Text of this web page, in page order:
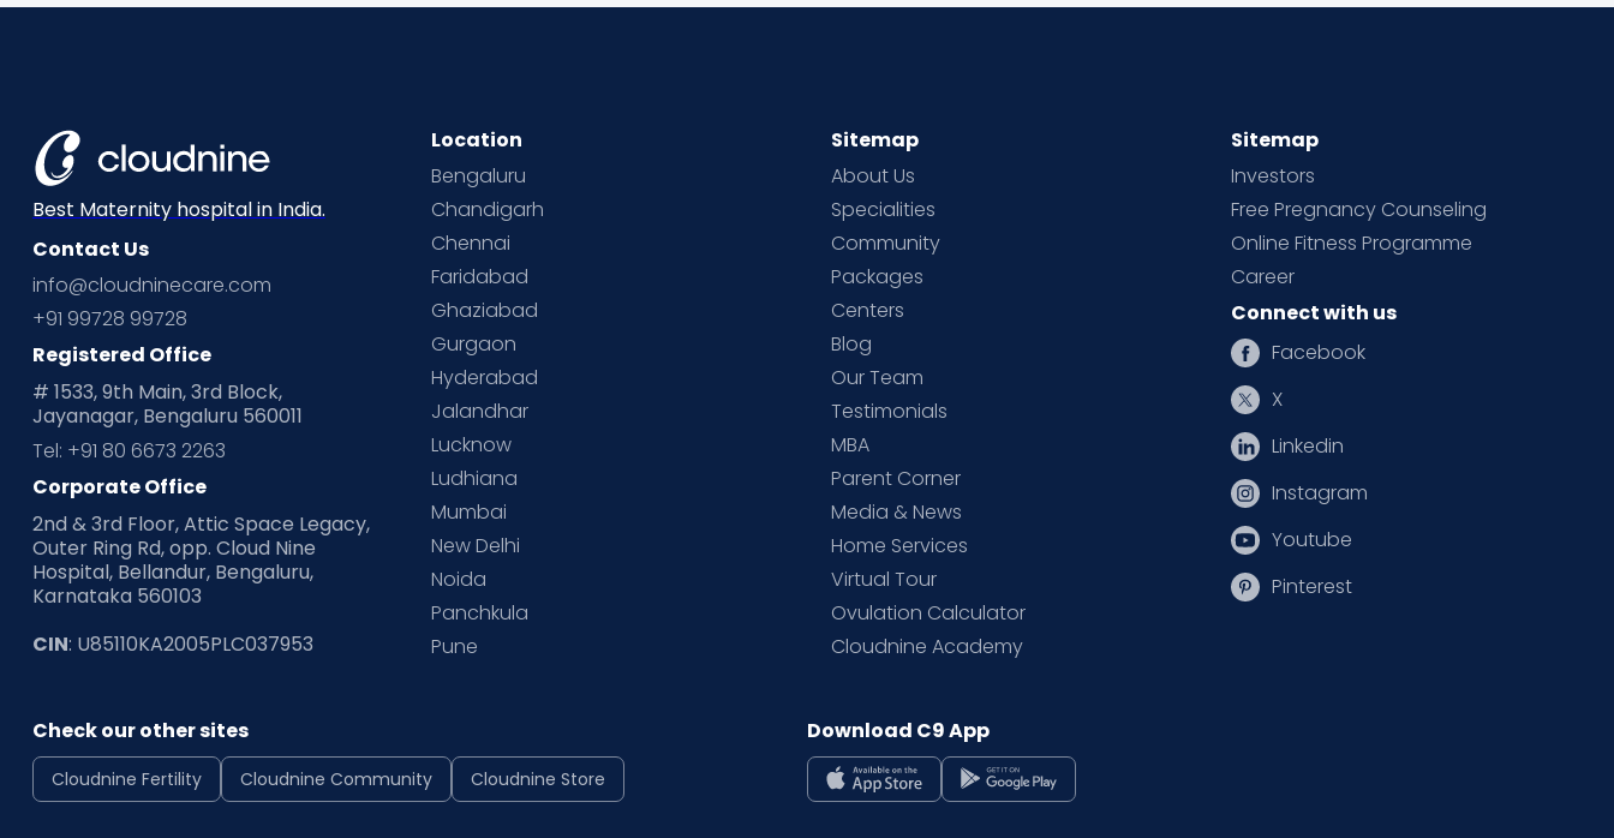
Best Maternity hospital in India.
Contact Us
info@cloudninecare.com
+91 99728 99728
Registered Office
# 1533, 9th Main, 3rd Block,
Jayanagar, Bengaluru 560011
Tel: +91 80 6673 2263
Corporate Office
2nd & 3rd Floor, Attic Space Legacy,
Outer Ring Rd, opp. Cloud Nine
Hospital, Bellandur, Bengaluru,
Karnataka 560103
CIN: U85110KA2005PLC037953
Location
Bengaluru
Chandigarh
Chennai
Faridabad
Ghaziabad
Gurgaon
Hyderabad
Jalandhar
Lucknow
Ludhiana
Mumbai
New Delhi
Noida
Panchkula
Pune
Sitemap
About Us
Specialities
Community
Packages
Centers
Blog
Our Team
Testimonials
MBA
Parent Corner
Media & News
Home Services
Virtual Tour
Ovulation Calculator
Cloudnine Academy
Sitemap
Investors
Free Pregnancy Counseling
Online Fitness Programme
Career
Connect with us
Facebook
X
Linkedin
Instagram
Youtube
Pinterest
Check our other sites
Cloudnine Fertility Cloudnine Community Cloudnine Store
Download C9 App